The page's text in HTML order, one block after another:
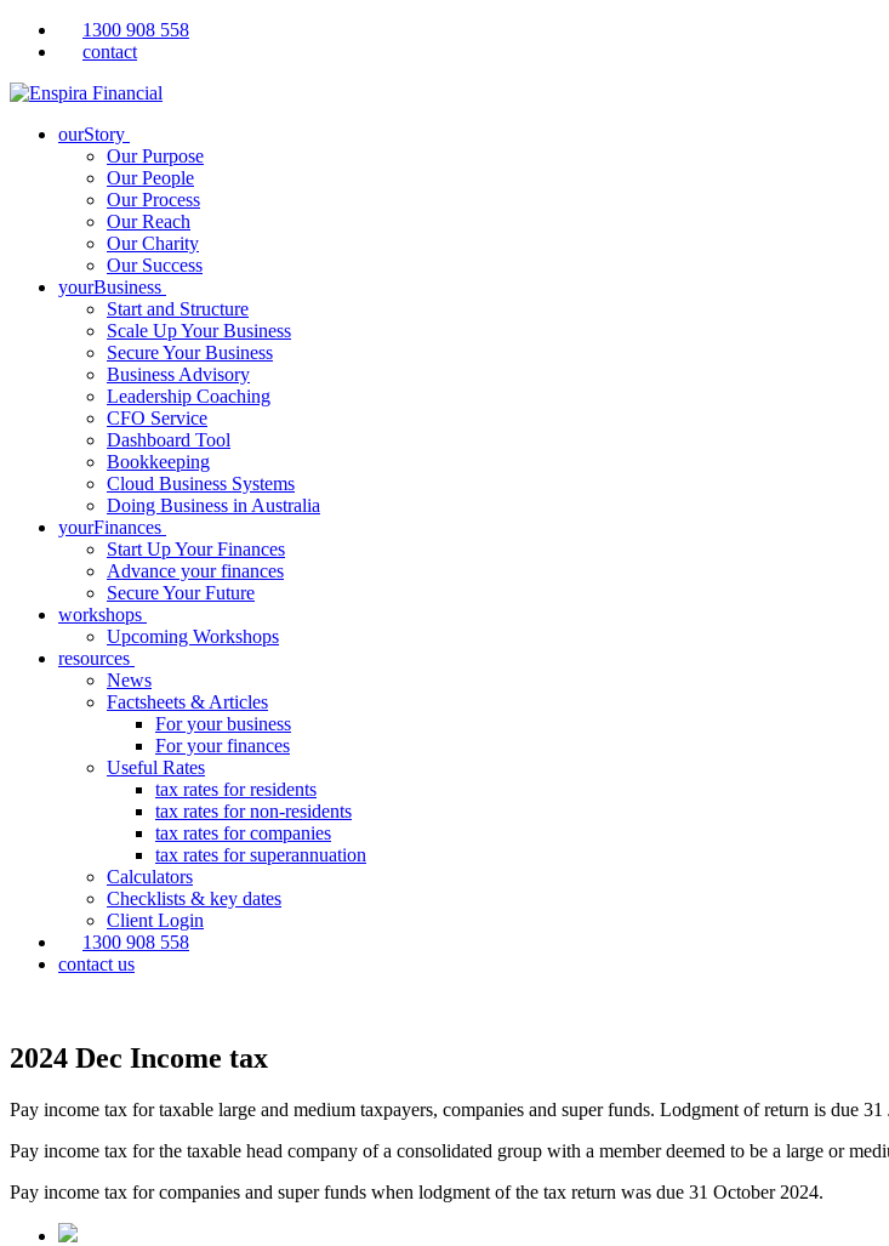
1300 908 558
contact
ourStory
Our Purpose
Our People
Our Process
Our Reach
Our Charity
Our Success
yourBusiness
Start and Structure
Scale Up Your Business
Secure Your Business
Business Advisory
Leadership Coaching
CFO Service
Dashboard Tool
Bookkeeping
Cloud Business Systems
Doing Business in Australia
yourFinances
Start Up Your Finances
Advance your finances
Secure Your Future
workshops
Upcoming Workshops
resources
News
Factsheets & Articles
For your business
For your finances
Useful Rates
tax rates for residents
tax rates for non-residents
tax rates for companies
tax rates for superannuation
Calculators
Checklists & key dates
Client Login
1300 908 558
contact us
2024 Dec Income tax
Pay income tax for taxable large and medium taxpayers, companies and super funds. Lodgment of return is due 31
Pay income tax for the taxable head company of a consolidated group with a member deemed to be a large or
Pay income tax for companies and super funds when lodgment of the tax return was due 31 October 2024.